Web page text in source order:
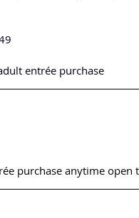
entrée purchase
purchase anytime open